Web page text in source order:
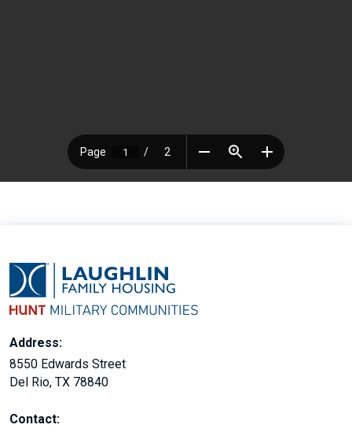
Address:
8550 Edwards Street
Del Rio, TX 78840
Contact: